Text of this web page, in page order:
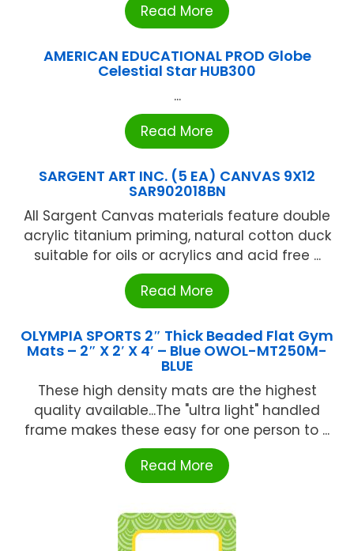
Read More
AMERICAN EDUCATIONAL PROD Globe
Celestial Star HUB300
...
Read More
SARGENT ART INC. (5 EA) CANVAS 9X12
SAR902018BN
All Sargent Canvas materials feature double
acrylic titanium priming, natural cotton duck
suitable for oils or acrylics and acid free ...
Read More
OLYMPIA SPORTS 2″ Thick Beaded Flat Gym
Mats – 2″ X 2′ X 4′ – Blue OWOL-MT250M-
BLUE
These high density mats are the highest
quality available...The "ultra light" handled
frame makes these easy for one person to ...
Read More